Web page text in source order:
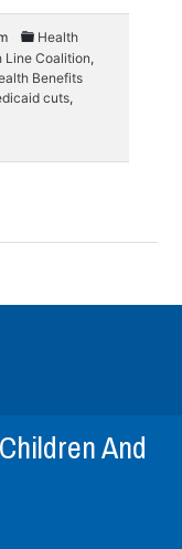
Health
Line Coalition,
Benefits
cuts,
And